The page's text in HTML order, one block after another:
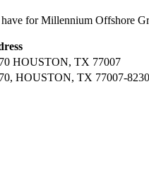
for Millennium Offshore
HOUSTON, TX 77007
HOUSTON, TX 77007-8230